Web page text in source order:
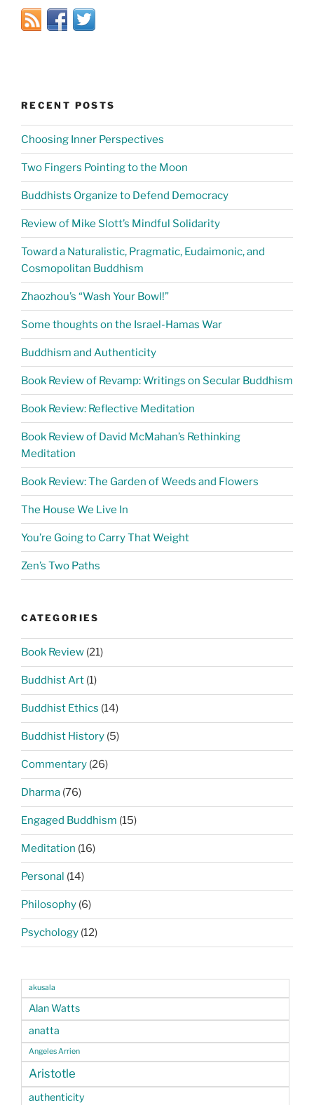
RECENT POSTS
Choosing Inner Perspectives
Two Fingers Pointing to the Moon
Buddhists Organize to Defend Democracy
Review of Mike Slott’s Mindful Solidarity
Toward a Naturalistic, Pragmatic, Eudaimonic, and
Cosmopolitan Buddhism
Zhaozhou’s “Wash Your Bowl!”
Some thoughts on the Israel-Hamas War
Buddhism and Authenticity
Book Review of Revamp: Writings on Secular Buddhism
Book Review: Reflective Meditation
Book Review of David McMahan’s Rethinking
Meditation
Book Review: The Garden of Weeds and Flowers
The House We Live In
You’re Going to Carry That Weight
Zen’s Two Paths
CATEGORIES
Book Review (21)
Buddhist Art (1)
Buddhist Ethics (14)
Buddhist History (5)
Commentary (26)
Dharma (76)
Engaged Buddhism (15)
Meditation (16)
Personal (14)
Philosophy (6)
Psychology (12)
akusala
Alan Watts
anatta
Angeles Arrien
Aristotle
authenticity